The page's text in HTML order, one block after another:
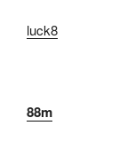
luck8
88m